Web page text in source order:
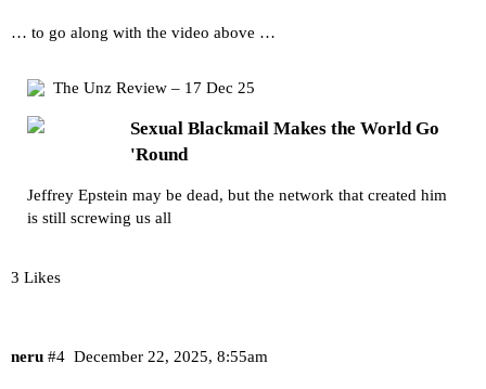
… to go along with the video above …
The Unz Review – 17 Dec 25
Sexual Blackmail Makes the World Go
'Round
Jeffrey Epstein may be dead, but the network that created him
is still screwing us all
3 Likes
neru December 22, 2025, 8:55am
#4